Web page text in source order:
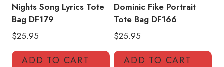
Nights Song Lyrics Tote
Bag DF179
$25.95
ADD TO CART
Dominic Fike Portrait
Tote Bag DF166
$25.95
ADD TO CART